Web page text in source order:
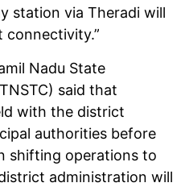
station via Theradi will
connectivity.”
Nadu State
said that
with the district
authorities before
shifting operations to
administration will